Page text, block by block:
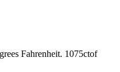
Fahrenheit. 1075ctof